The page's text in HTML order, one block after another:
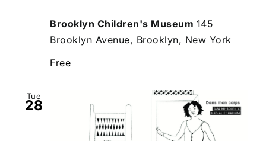
Brooklyn Children's Museum 145
Brooklyn Avenue, Brooklyn, New York
Free
Tue
28